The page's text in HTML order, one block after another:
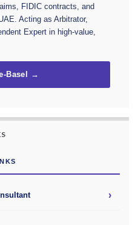
FIDIC contracts, and
Acting as Arbitrator,
Expert in high-value,
Basel →
›